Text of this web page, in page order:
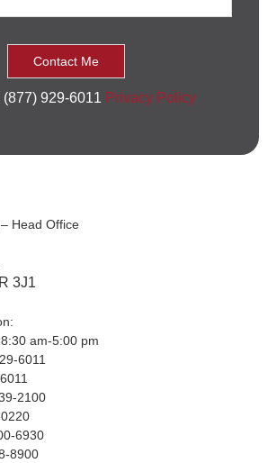
929-6011 Privacy Policy
Head Office
3J1
am-5:00 pm
6011
2100
6930
8900